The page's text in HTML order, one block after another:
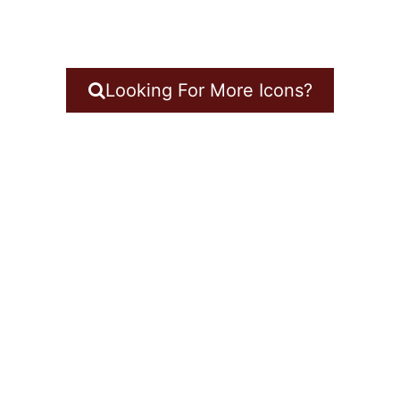
Looking For More Icons?